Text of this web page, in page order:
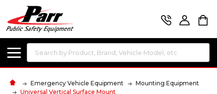
Search
Emergency Vehicle Equipment
Mounting Equipment
Universal Vertical Surface Mount